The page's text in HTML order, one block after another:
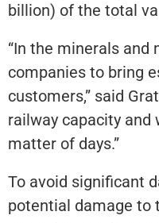
billion) of the total
“In the minerals
companies to bring
customers,” said
railway capacity
matter of days.”
To avoid significant
potential damage to